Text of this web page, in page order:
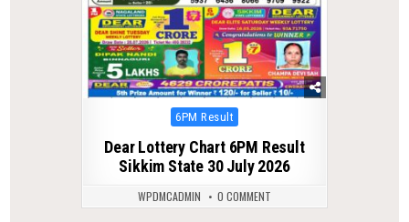
Posted
6PM Result
Dear Lottery Chart 6PM Result
Sikkim State 30 July 2026
WPDMCADMIN 0 COMMENT